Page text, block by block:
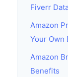
Fiverr
Amazon
Your Own
Amazon
Benefits